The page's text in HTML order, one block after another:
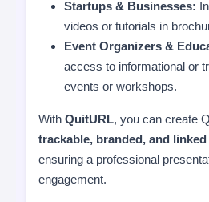
Startups & Businesses:
videos or tutorials in
Event Organizers &
access to informational or
events or workshops.
With QuitURL, you can create
trackable, branded, and
ensuring a professional
engagement.